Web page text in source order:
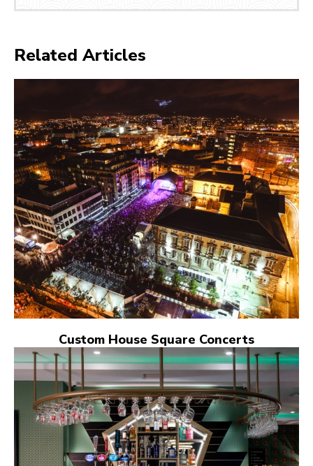
Related Articles
Custom House Square Concerts